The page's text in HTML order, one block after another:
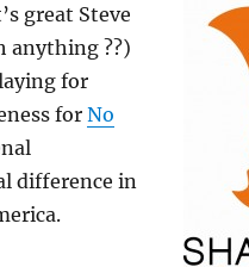
great Steve
anything ??)
for
forNo
difference in